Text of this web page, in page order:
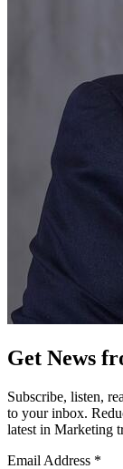
Get News
Subscribe, listen,
to your inbox.
latest in Marketing
Email Address *